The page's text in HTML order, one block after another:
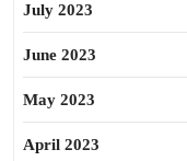
July 2023
June 2023
May 2023
April 2023